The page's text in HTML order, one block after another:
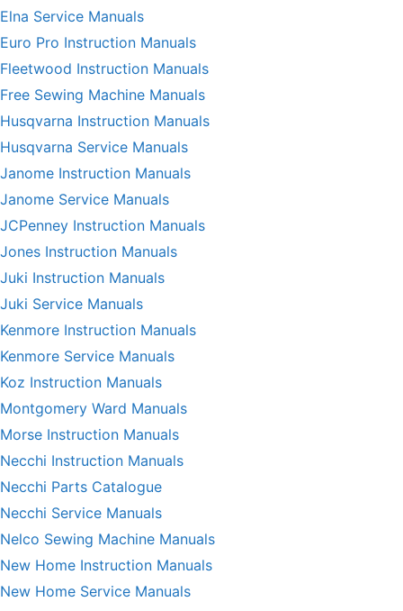
Elna Service Manuals
Euro Pro Instruction Manuals
Fleetwood Instruction Manuals
Free Sewing Machine Manuals
Husqvarna Instruction Manuals
Husqvarna Service Manuals
Janome Instruction Manuals
Janome Service Manuals
JCPenney Instruction Manuals
Jones Instruction Manuals
Juki Instruction Manuals
Juki Service Manuals
Kenmore Instruction Manuals
Kenmore Service Manuals
Koz Instruction Manuals
Montgomery Ward Manuals
Morse Instruction Manuals
Necchi Instruction Manuals
Necchi Parts Catalogue
Necchi Service Manuals
Nelco Sewing Machine Manuals
New Home Instruction Manuals
New Home Service Manuals